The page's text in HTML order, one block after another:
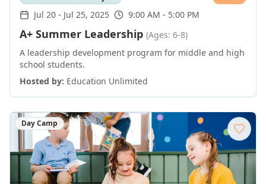
Jul 20 - Jul 25, 2025 9:00 AM - 5:00 PM
A+ Summer Leadership (Ages: 6-8)
A leadership development program for middle and high
school students.
Hosted by: Education Unlimited
Day Camp